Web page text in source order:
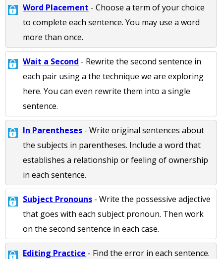
Word Placement - Choose a term of your choice
to complete each sentence. You may use a word
more than once.
Wait a Second - Rewrite the second sentence in
each pair using a the technique we are exploring
here. You can even rewrite them into a single
sentence.
In Parentheses - Write original sentences about
the subjects in parentheses. Include a word that
establishes a relationship or feeling of ownership
in each sentence.
Subject Pronouns - Write the possessive adjective
that goes with each subject pronoun. Then work
on the second sentence in each case.
Editing Practice - Find the error in each sentence.